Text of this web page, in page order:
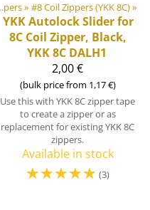
Zippers‪» #8 Coil Zippers (YKK 8C)‪»
YKKAutolock Slider for
8C Coil Zipper, Black,
YKK 8C DALH1
2,00 €
(bulk price from 1,17 €)
Use this with YKK 8C zipper tape
to create a zipper or as
replacement for existing YKK 8C
zippers.
Available in stock
☆☆☆☆☆ (3)